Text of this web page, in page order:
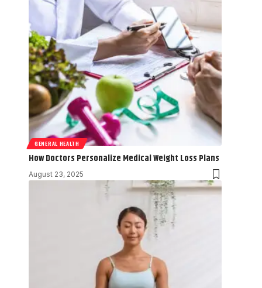
GENERAL HEALTH
How Doctors Personalize Medical Weight Loss Plans
August 23, 2025